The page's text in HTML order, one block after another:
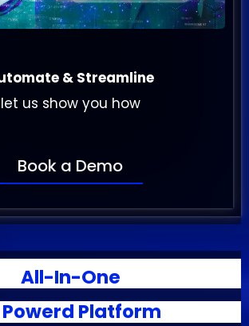
& Streamline
let us show you how
Book a Demo
All-In-One
Powerd Platform